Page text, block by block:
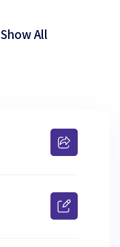
Show All